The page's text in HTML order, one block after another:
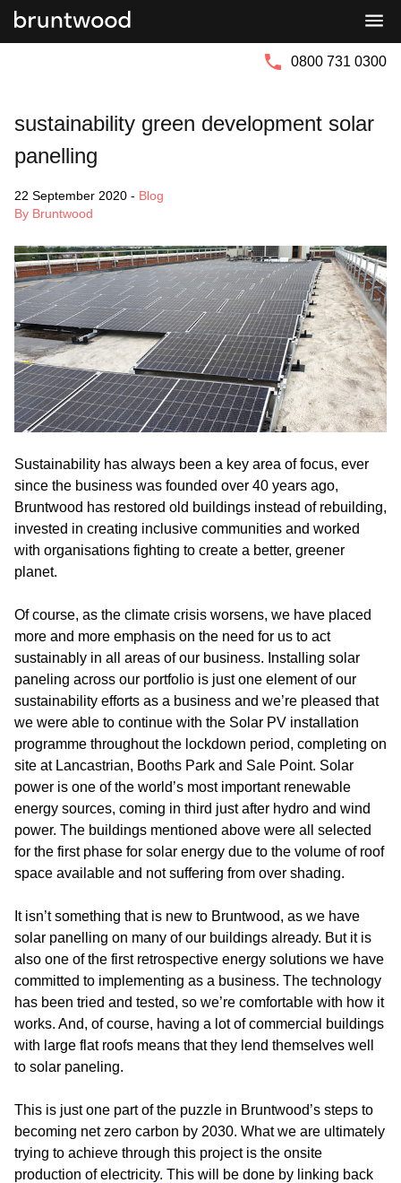
0800 731 0300
sustainability green development solar
panelling
22 September 2020 - Blog
By Bruntwood
Sustainability has always been a key area of focus, ever
since the business was founded over 40 years ago,
Bruntwood has restored old buildings instead of rebuilding,
invested in creating inclusive communities and worked
with organisations fighting to create a better, greener
planet.
Of course, as the climate crisis worsens, we have placed
more and more emphasis on the need for us to act
sustainably in all areas of our business. Installing solar
paneling across our portfolio is just one element of our
sustainability efforts as a business and we’re pleased that
we were able to continue with the Solar PV installation
programme throughout the lockdown period, completing on
site at Lancastrian, Booths Park and Sale Point. Solar
power is one of the world’s most important renewable
energy sources, coming in third just after hydro and wind
power. The buildings mentioned above were all selected
for the first phase for solar energy due to the volume of roof
space available and not suffering from over shading.
It isn’t something that is new to Bruntwood, as we have
solar panelling on many of our buildings already. But it is
also one of the first retrospective energy solutions we have
committed to implementing as a business. The technology
has been tried and tested, so we’re comfortable with how it
works. And, of course, having a lot of commercial buildings
with large flat roofs means that they lend themselves well
to solar paneling.
This is just one part of the puzzle in Bruntwood’s steps to
becoming net zero carbon by 2030. What we are ultimately
trying to achieve through this project is the onsite
production of electricity. This will be done by linking back